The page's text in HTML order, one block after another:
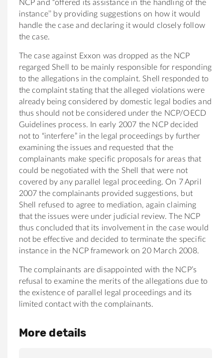
NCP and “offered its assistance in the handling of the
instance’’ by providing suggestions on how it would
handle the case and declaring it would closely follow
the case.
The case against Exxon was dropped as the NCP
regarged Shell to be mainly responsible for responding
to the allegations in the complaint. Shell responded to
the complaint stating that the alleged violations were
already being considered by domestic legal bodies and
thus should not be considered under the NCP/OECD
Guidelines process. In early 2007 the NCP decided
not to “interfere” in the legal proceedings by further
examining the issues and requested that the
complainants make specific proposals for areas that
could be negotiated with the Shell that were not
covered by any parallel legal proceeding. On 7 April
2007 the complainants provided suggestions, but
Shell refused to agree to mediation, again claiming
that the issues were under judicial review. The NCP
thus concluded that its involvement in the case would
not be effective and decided to terminate the specific
instance in the NCP framework on 20 March 2008.
The complainants are disappointed with the NCP’s
refusal to examine the merits of the allegations due to
the existence of parallel legal proceedings and its
limited contact with the complainants.
More details